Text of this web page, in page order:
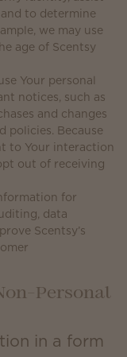
to determine
we may use
age of Scentsy
Your personal
notices, such as
and changes
policies. Because
to Your interaction
out of receiving
for
data
Scentsy’s
Personal
in a form